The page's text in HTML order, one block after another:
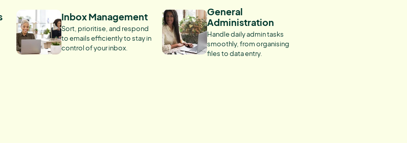
Inbox Management
Sort, prioritise, and respond
to emails efficiently to stay in
control of your inbox.
General
Administration
Handle daily admin tasks
smoothly, from organising
files to data entry.